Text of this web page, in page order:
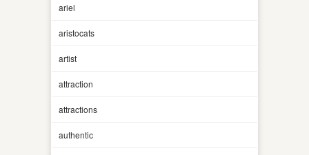
ariel
aristocats
artist
attraction
attractions
authentic